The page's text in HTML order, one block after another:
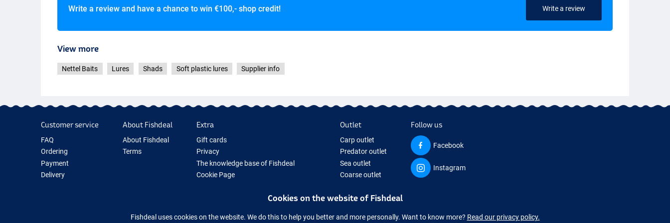
Write a review and have a chance to win €100,- shop credit! Write a review
View more
Nettel Baits Lures Shads Soft plastic lures Supplier info
Customer service
FAQ
Ordering
Payment
Delivery
About Fishdeal
About Fishdeal
Terms
Extra
Gift cards
Privacy
The knowledge base of Fishdeal
Cookie Page
Outlet
Carp outlet
Predator outlet
Sea outlet
Coarse outlet
Follow us
Facebook
Instagram
Cookies on the website of Fishdeal
Fishdeal uses cookies on the website. We do this to help you better and more personally. Want to know more? Read our privacy policy.